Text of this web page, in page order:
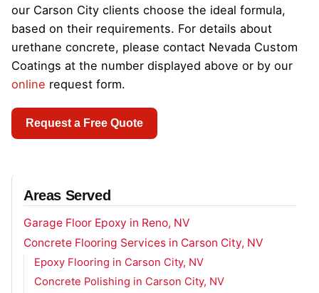
our Carson City clients choose the ideal formula,
based on their requirements. For details about
urethane concrete, please contact Nevada Custom
Coatings at the number displayed above or by our
online request form.
Request a Free Quote
Areas Served
Garage Floor Epoxy in Reno, NV
Concrete Flooring Services in Carson City, NV
Epoxy Flooring in Carson City, NV
Concrete Polishing in Carson City, NV